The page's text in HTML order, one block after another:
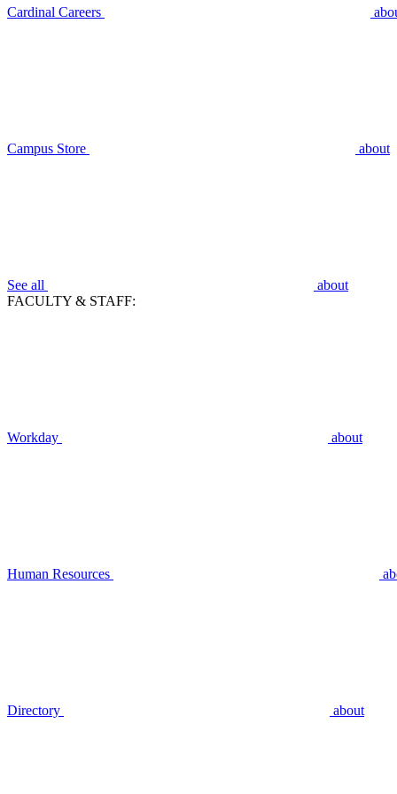
Cardinal Careers
Campus Store about
See all
about
FACULTY & STAFF:
Workday about
Human Resources
Directory about